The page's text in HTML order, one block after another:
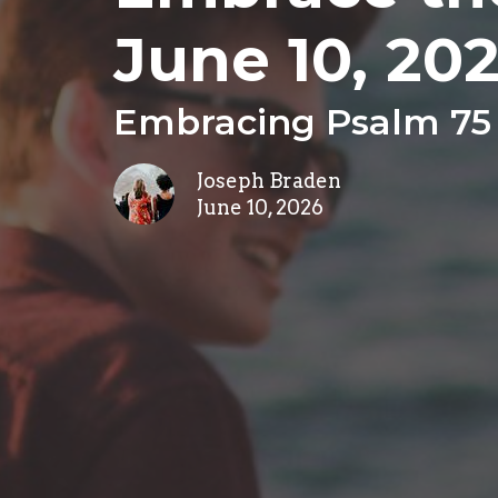
June 10,
Embracing Psalm 75
Joseph Braden
June 10, 2026